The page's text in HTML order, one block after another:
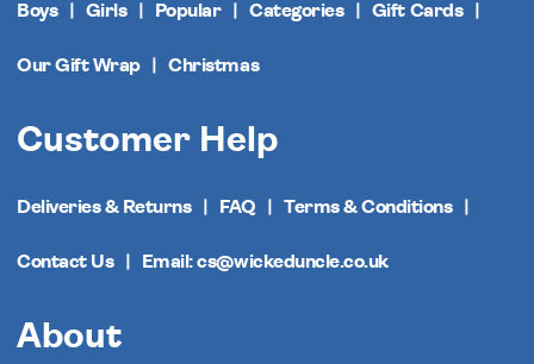
Boys Girls Popular Categories Gift Cards
Our Gift Wrap Christmas
Customer Help
Deliveries & Returns FAQ Terms & Conditions
Contact Us Email: cs@wickeduncle.co.uk
About